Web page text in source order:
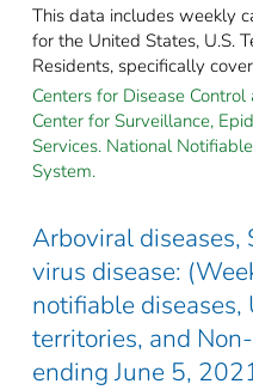
This data includes weekly
for the United States, U.S.
Residents, specifically
Centers for Disease Control
Center for Surveillance,
Services. National
System.
Arboviral diseases,
virus disease:
notifiable diseases,
territories, and
ending June 5,